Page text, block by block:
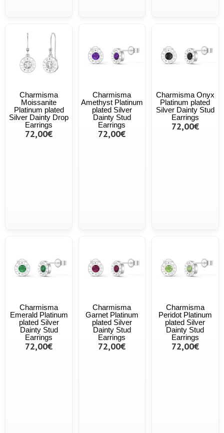
Charmisma
Moissanite
Platinum plated
Silver Dainty Drop
Earrings
72,00€
Charmisma
Amethyst Platinum
plated Silver
Dainty Stud
Earrings
72,00€
Charmisma Onyx
Platinum plated
Silver Dainty Stud
Earrings
72,00€
Charmisma
Emerald Platinum
plated Silver
Dainty Stud
Earrings
72,00€
Charmisma
Garnet Platinum
plated Silver
Dainty Stud
Earrings
72,00€
Charmisma
Peridot Platinum
plated Silver
Dainty Stud
Earrings
72,00€